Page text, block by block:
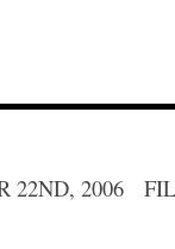
22ND, 2006